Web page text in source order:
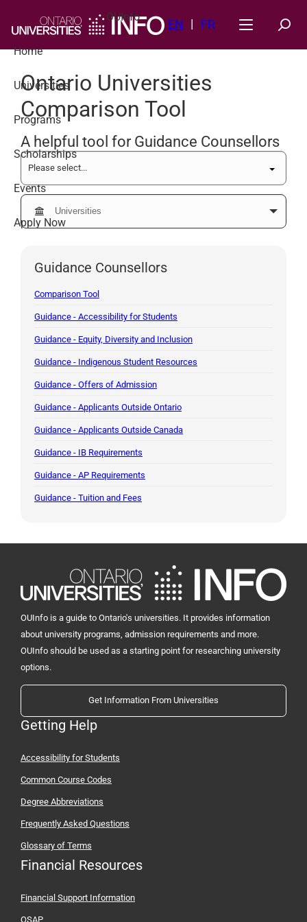
EN FR
Ontario Universities
Comparison Tool
A helpful tool for Guidance Counsellors
Guidance Counsellors
Comparison Tool
Guidance - Accessibility for Students
Guidance - Equity, Diversity and Inclusion
Guidance - Indigenous Student Resources
Guidance - Offers of Admission
Guidance - Applicants Outside Ontario
Guidance - Applicants Outside Canada
Guidance - IB Requirements
Guidance - AP Requirements
Guidance - Tuition and Fees
OUInfo is a guide to Ontario's universities. It provides information
about university programs, admission requirements and more.
OUInfo should be used as a starting point for researching university
options.
Get Information From Universities
Getting Help
Accessibility for Students
Common Course Codes
Degree Abbreviations
Frequently Asked Questions
Glossary of Terms
Financial Resources
Financial Support Information
OSAP
OUInfo
Home
Universities
Programs
Scholarships
Events
Apply Now